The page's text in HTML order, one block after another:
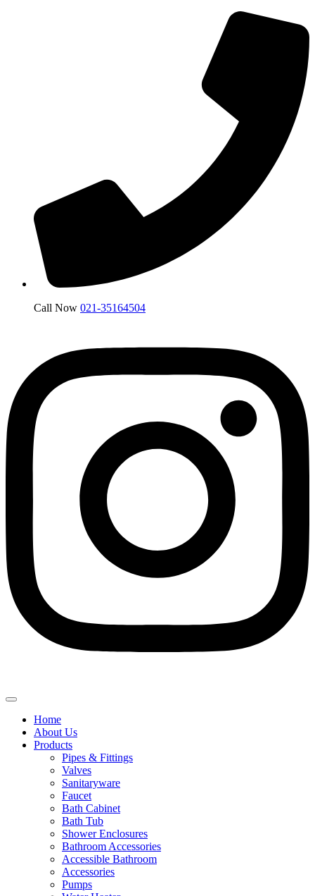
Call Now 021-35164504
Home
About Us
Products
Pipes & Fittings
Valves
Sanitaryware
Faucet
Bath Cabinet
Bath Tub
Shower Enclosures
Bathroom Accessories
Accessible Bathroom
Accessories
Pumps